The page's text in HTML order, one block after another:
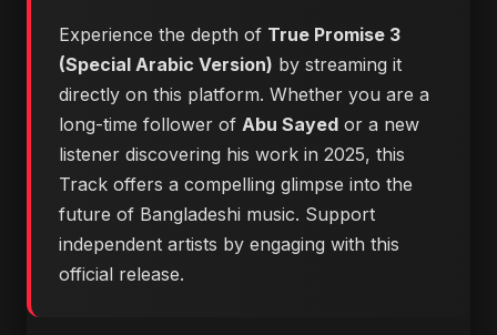
Experience the depth of True Promise 3
(Special Arabic Version) by streaming it
directly on this platform. Whether you are a
long-time follower of Abu Sayed or a new
listener discovering his work in 2025, this
Track offers a compelling glimpse into the
future of Bangladeshi music. Support
independent artists by engaging with this
official release.